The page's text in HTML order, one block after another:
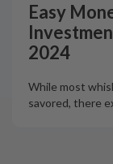
Easy
2024
While most
savored, there